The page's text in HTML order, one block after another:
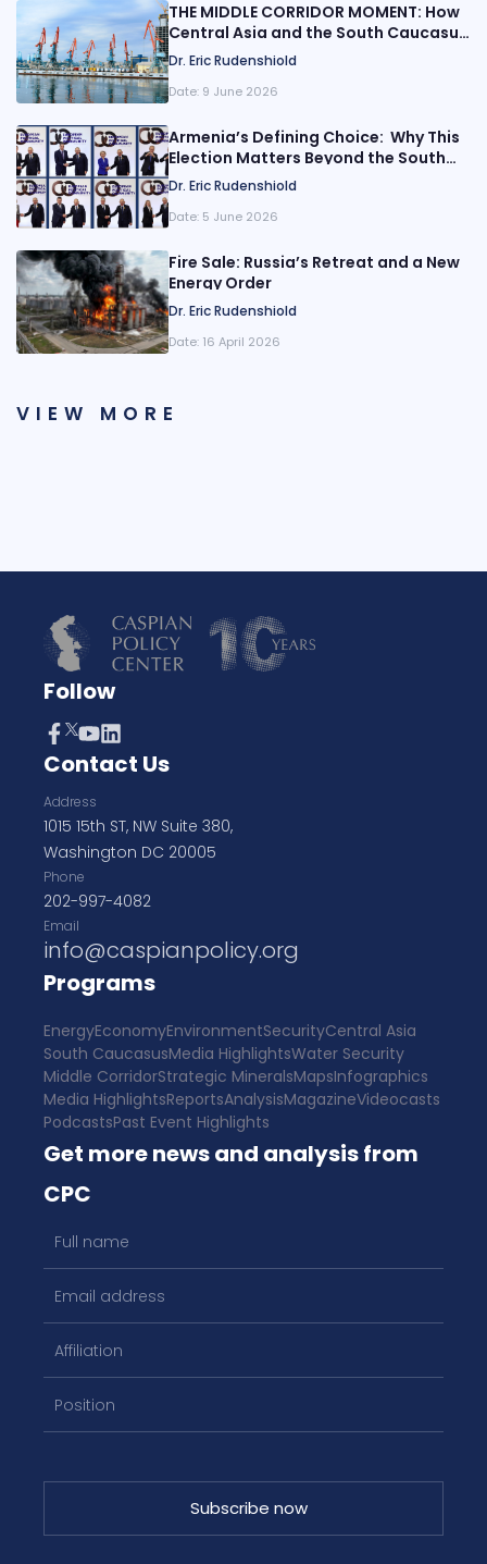
THE MIDDLE CORRIDOR MOMENT: How
Central Asia and the South Caucasus
Are Rewiring Eurasia
Dr. Eric Rudenshiold
Date: 9 June 2026
Armenia’s Defining Choice: Why This
Election Matters Beyond the South
Caucasus
Dr. Eric Rudenshiold
Date: 5 June 2026
Fire Sale: Russia’s Retreat and a New
Energy Order
Dr. Eric Rudenshiold
Date: 16 April 2026
VIEW MORE
Follow
Contact Us
Address
1015 15th ST, NW Suite 380,
Washington DC 20005
Phone
202-997-4082
Email
info@caspianpolicy.org
Programs
EnergyEconomyEnvironmentSecurityCentral Asia
South CaucasusMedia HighlightsWater Security
Middle CorridorStrategic MineralsMapsInfographics
Media HighlightsReportsAnalysisMagazineVideocasts
PodcastsPast Event Highlights
Get more news and analysis from
CPC